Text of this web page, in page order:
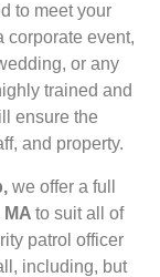
to meet your
corporate event,
or any
trained and
ensure the
and property.
we offer a full
MA to suit all of
patrol officer
including, but